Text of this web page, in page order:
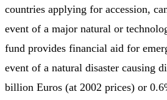
countries applying for accession,
event of a major natural or
fund provides financial aid for
event of a natural disaster causing
billion Euros (at 2002 prices) or